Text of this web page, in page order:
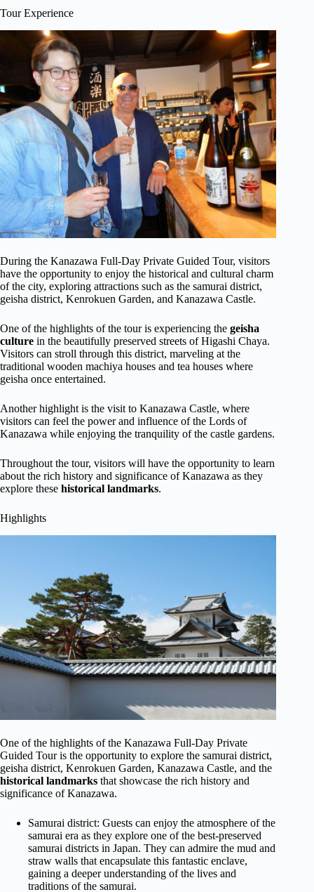
Tour Experience
During the Kanazawa Full-Day Private Guided Tour, visitors
have the opportunity to enjoy the historical and cultural charm
of the city, exploring attractions such as the samurai district,
geisha district, Kenrokuen Garden, and Kanazawa Castle.
One of the highlights of the tour is experiencing the geisha
culture in the beautifully preserved streets of Higashi Chaya.
Visitors can stroll through this district, marveling at the
traditional wooden machiya houses and tea houses where
geisha once entertained.
Another highlight is the visit to Kanazawa Castle, where
visitors can feel the power and influence of the Lords of
Kanazawa while enjoying the tranquility of the castle gardens.
Throughout the tour, visitors will have the opportunity to learn
about the rich history and significance of Kanazawa as they
explore these historical landmarks.
Highlights
One of the highlights of the Kanazawa Full-Day Private
Guided Tour is the opportunity to explore the samurai district,
geisha district, Kenrokuen Garden, Kanazawa Castle, and the
historical landmarks that showcase the rich history and
significance of Kanazawa.
Samurai district: Guests can enjoy the atmosphere of the
samurai era as they explore one of the best-preserved
samurai districts in Japan. They can admire the mud and
straw walls that encapsulate this fantastic enclave,
gaining a deeper understanding of the lives and
traditions of the samurai.